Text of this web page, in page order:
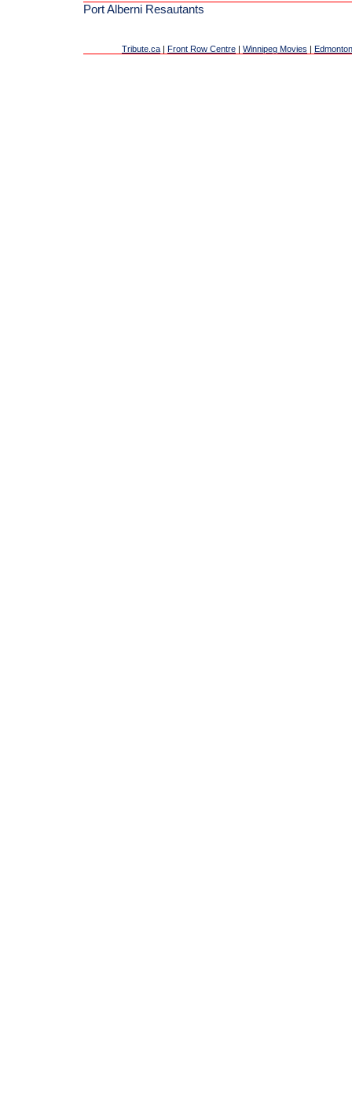
Port Alberni Resautants
Tribute.ca | Front Row Centre | Winnipeg Movies |